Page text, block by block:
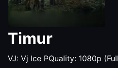
Timur
VJ: Vj Ice PQuality: 1080p